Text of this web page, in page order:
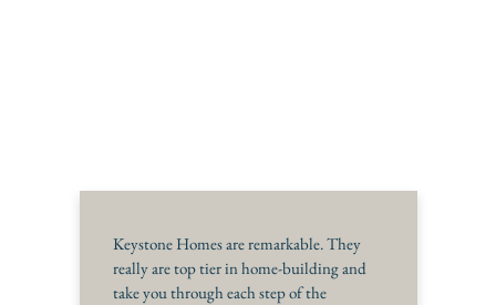
Keystone Homes are remarkable. They
really are top tier in home-building and
take you through each step of the